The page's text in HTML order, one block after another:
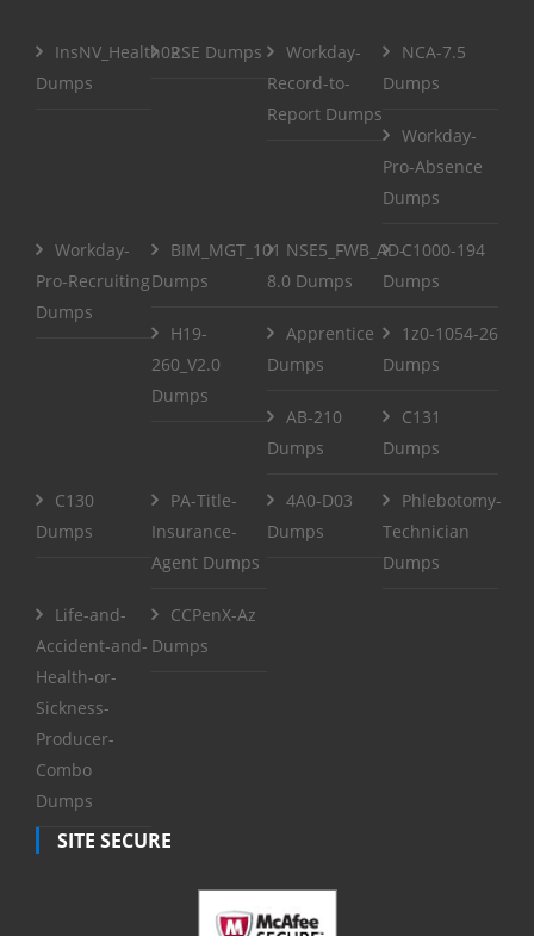
InsNV_Health02
Dumps
RSE Dumps
Workday-
Record-to-
Report Dumps
NCA-7.5
Dumps
Workday-
Pro-Absence
Dumps
Workday-
Pro-Recruiting
Dumps
BIM_MGT_101
Dumps
NSE5_FWB_AD-
8.0 Dumps
C1000-194
Dumps
H19-
260_V2.0
Dumps
Apprentice
Dumps
1z0-1054-26
Dumps
AB-210
Dumps
C131
Dumps
C130
Dumps
PA-Title-
Insurance-
Agent Dumps
4A0-D03
Dumps
Phlebotomy-
Technician
Dumps
Life-and-
Accident-and-
Health-or-
Sickness-
Producer-
Combo
Dumps
CCPenX-Az
Dumps
SITE SECURE